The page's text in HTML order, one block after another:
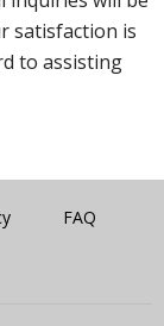
satisfaction is
to assisting
FAQ